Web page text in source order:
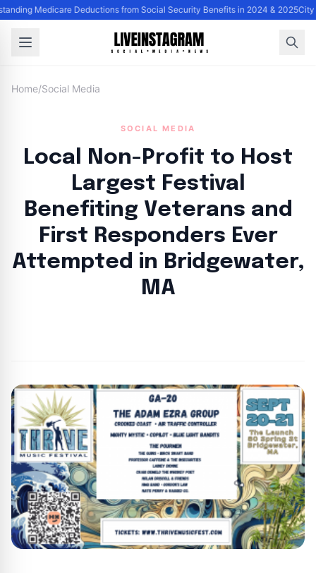
Medicare Deductions from Social Security Benefits in 2024 & 2025City
Home/Social Media
SOCIAL MEDIA
Local Non-Profit to Host
Largest Festival
Benefiting Veterans and
First Responders Ever
Attempted in Bridgewater,
MA